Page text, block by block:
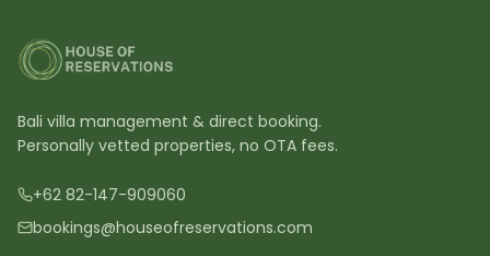
Bali villa management & direct booking.
Personally vetted properties, no OTA fees.
+62 82-147-909060
bookings@houseofreservations.com